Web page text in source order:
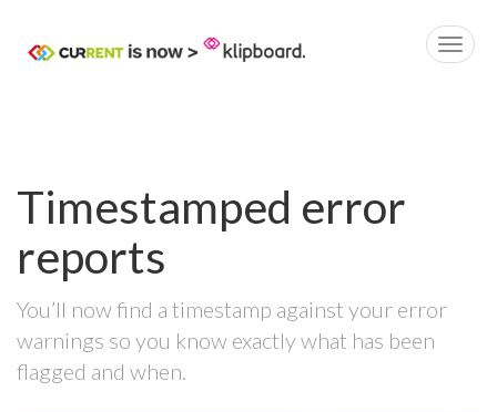
Timestamped error
reports
You’ll now find a timestamp against your error
warnings so you know exactly what has been
flagged and when.